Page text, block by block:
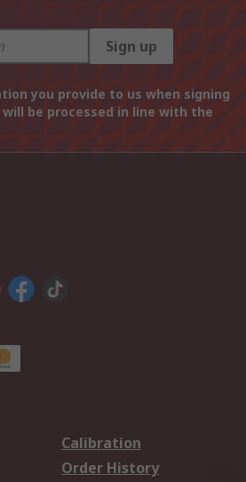
Sign up
you provide to us when signing
be processed in line with the
Calibration
Order History